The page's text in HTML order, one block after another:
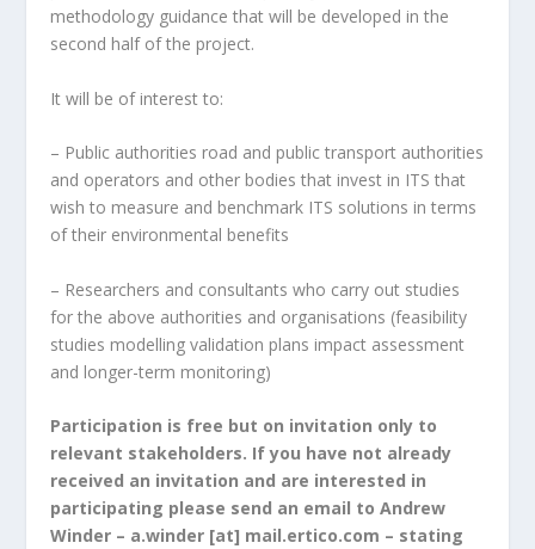
methodology guidance that will be developed in the
second half of the project.
It will be of interest to:
– Public authorities road and public transport authorities
and operators and other bodies that invest in ITS that
wish to measure and benchmark ITS solutions in terms
of their environmental benefits
– Researchers and consultants who carry out studies
for the above authorities and organisations (feasibility
studies modelling validation plans impact assessment
and longer-term monitoring)
Participation is free but on invitation only to
relevant stakeholders. If you have not already
received an invitation and are interested in
participating please send an email to Andrew
Winder – a.winder [at] mail.ertico.com – stating